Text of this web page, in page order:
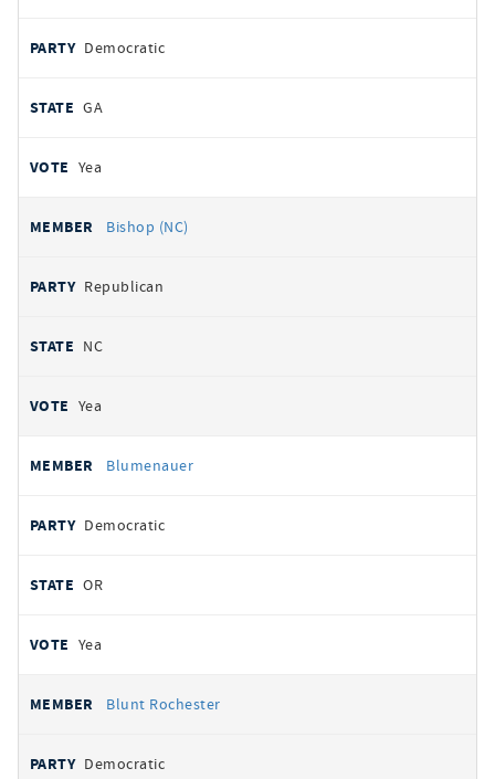
Democratic
GA
Yea
Bishop (NC)
Republican
NC
Yea
Blumenauer
Democratic
OR
Yea
Blunt Rochester
Democratic